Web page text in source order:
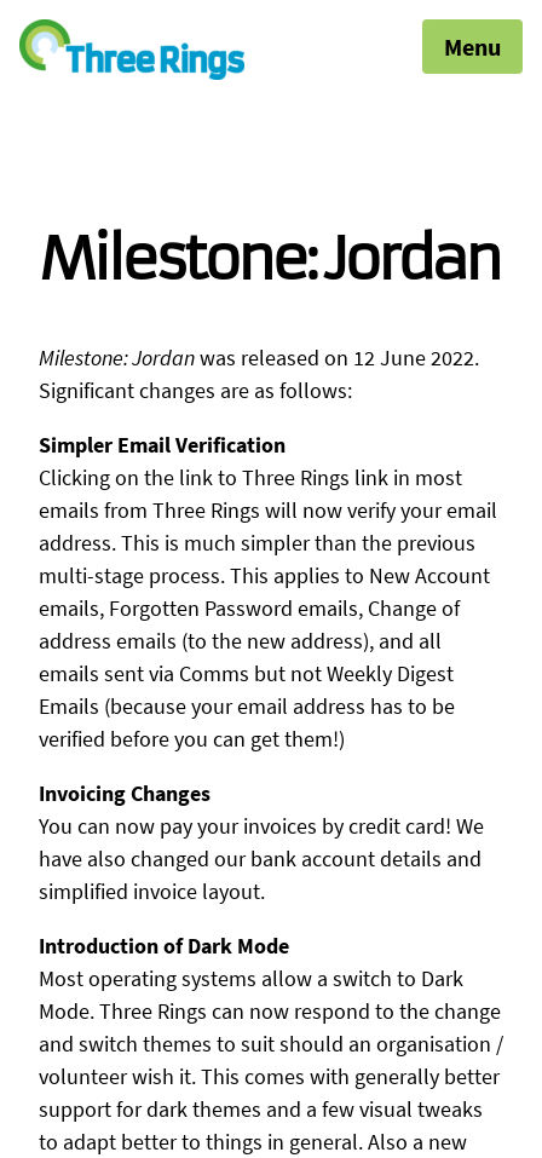
Menu
Milestone: Jordan
Milestone: Jordanwas released on 12 June 2022.
Significant changes are as follows:
Simpler Email Verification
Clicking on the link to Three Rings link in most
emails from Three Rings will now verify your email
address. This is much simpler than the previous
multi-stage process. This applies to New Account
emails, Forgotten Password emails, Change of
address emails (to the new address), and all
emails sent via Comms but not Weekly Digest
Emails (because your email address has to be
verified before you can get them!)
Invoicing Changes
You can now pay your invoices by credit card! We
have also changed our bank account details and
simplified invoice layout.
Introduction of Dark Mode
Most operating systems allow a switch to Dark
Mode. Three Rings can now respond to the change
and switch themes to suit should an organisation /
volunteer wish it. This comes with generally better
support for dark themes and a few visual tweaks
to adapt better to things in general. Also a new